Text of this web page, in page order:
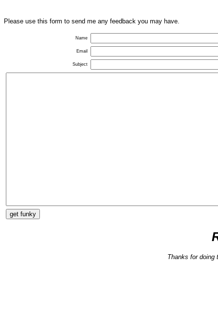
Please use this form to send me any feedback you may have.
Name
Email
Subject
Thanks for doing